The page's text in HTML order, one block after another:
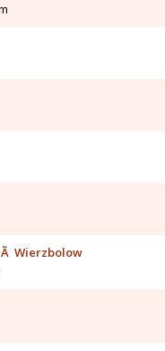
Wierzbolow